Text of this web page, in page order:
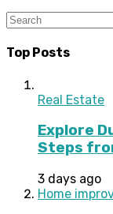
Top Posts
Real Estate
Explore
Steps
3 days ago
Home